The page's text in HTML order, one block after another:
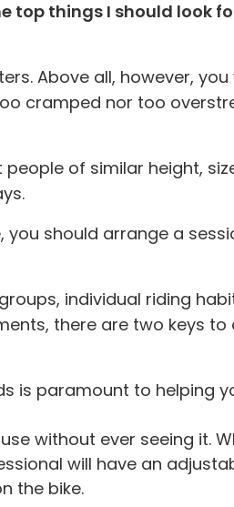
top things I should look
Above all, however,
cramped nor too
of similar height,
should arrange a
individual riding
there are two keys
is paramount to helping
without ever seeing it.
will have an
the bike.